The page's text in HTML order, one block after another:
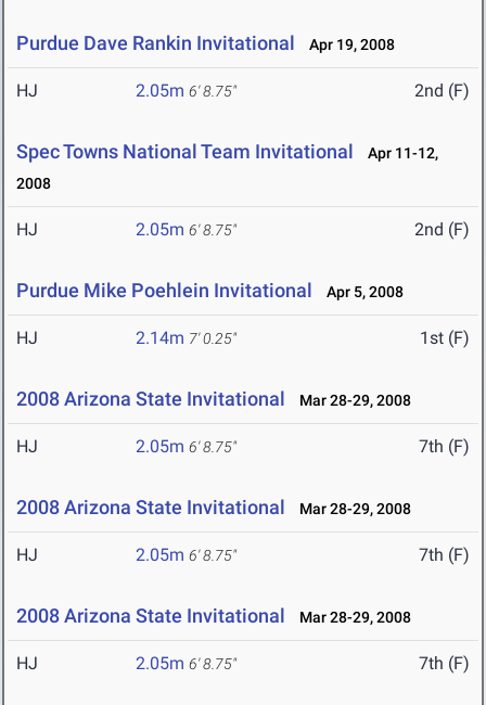
Purdue Dave Rankin Invitational Apr 19, 2008
HJ 2.05m 6' 8.75" 2nd (F)
Spec Towns National Team Invitational
Apr 11-12,
2008
HJ 2.05m 6' 8.75" 2nd (F)
Purdue Mike Poehlein Invitational Apr 5, 2008
HJ 2.14m 7' 0.25" 1st (F)
2008 Arizona State Invitational Mar 28-29, 2008
HJ 2.05m 6' 8.75" 7th (F)
2008 Arizona State Invitational Mar 28-29, 2008
HJ 2.05m 6' 8.75" 7th (F)
2008 Arizona State Invitational Mar 28-29, 2008
HJ 2.05m 6' 8.75" 7th (F)